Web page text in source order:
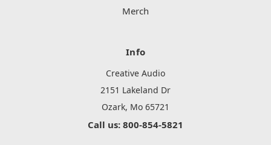
Merch
Info
Creative Audio
2151 Lakeland Dr
Ozark, Mo 65721
Call us: 800-854-5821